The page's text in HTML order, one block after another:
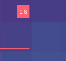
16